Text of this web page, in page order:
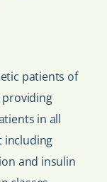
patients of
providing
in all
including
and insulin